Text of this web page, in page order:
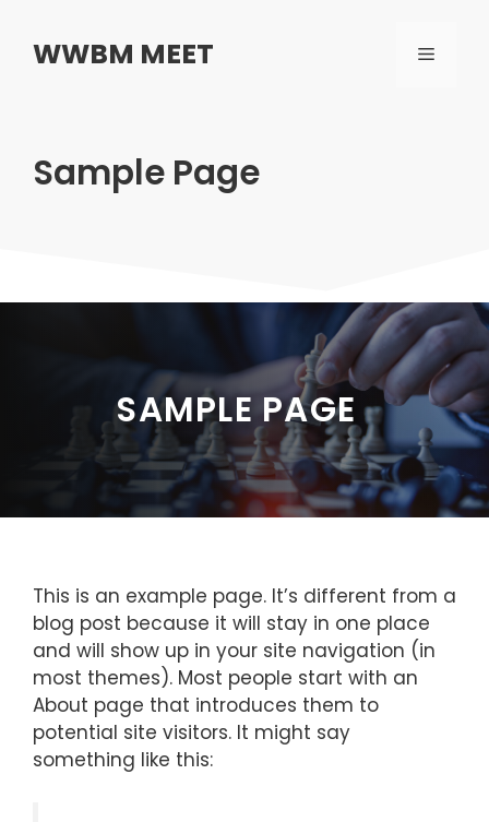
content
WWBM MEET MENU
Sample Page
SAMPLE PAGE
This is an example page. It’s different from a
blog post because it will stay in one place
and will show up in your site navigation (in
most themes). Most people start with an
About page that introduces them to
potential site visitors. It might say
something like this: